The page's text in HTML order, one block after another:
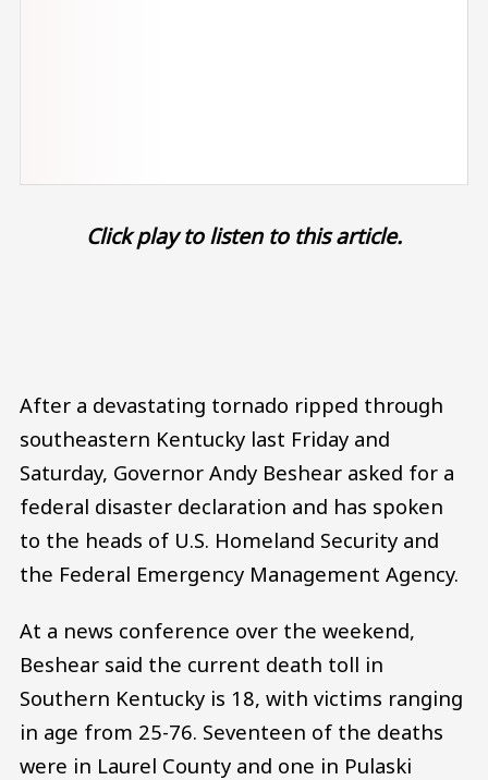
Click play to listen to this article.
After a devastating tornado ripped through
southeastern Kentucky last Friday and
Saturday, Governor Andy Beshear asked for a
federal disaster declaration and has spoken
to the heads of U.S. Homeland Security and
the Federal Emergency Management Agency.
At a news conference over the weekend,
Beshear said the current death toll in
Southern Kentucky is 18, with victims ranging
in age from 25-76. Seventeen of the deaths
were in Laurel County and one in Pulaski